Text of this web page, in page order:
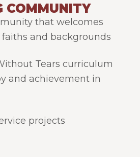
COMMUNITY
that welcomes
and backgrounds
Tears curriculum
and achievement in
projects